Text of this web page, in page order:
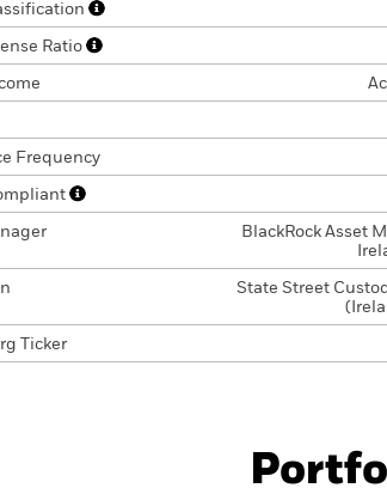
Ratio
Frequency
BlackRock Asset
State Street
Ticker